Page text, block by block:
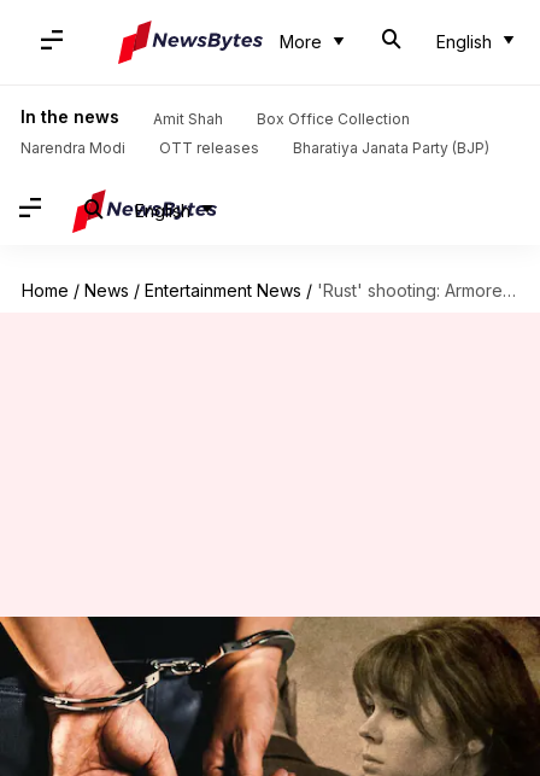
More English
In the news Amit Shah
Box Office Collection
Narendra Modi
OTT releases Bharatiya Janata Party (BJP)
English
Home / News / Entertainment News / 'Rust' shooting: Armorer Hannah Gutierrez-Reed found guilty of involuntary manslaughter
'Rust' shooting: Armorer
Hannah Gutierrez-Reed found
guilty of involuntary
manslaughter